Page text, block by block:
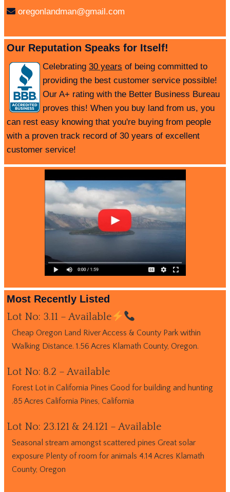
oregonlandman@gmail.com
Our Reputation Speaks for Itself!
Celebrating 30 years of being committed to
providing the best customer service possible!
Our A+ rating with the Better Business Bureau
proves this! When you buy land from us, you
can rest easy knowing that you're buying from people
with a proven track record of 30 years of excellent
customer service!
Most Recently Listed
Lot No: 3.11 – Available
Cheap Oregon Land River Access & County Park within
Walking Distance. 1.56 Acres Klamath County, Oregon.
Lot No: 8.2 – Available
Forest Lot in California Pines Good for building and hunting
.85 Acres California Pines, California
Lot No: 23.121 & 24.121 – Available
Seasonal stream amongst scattered pines Great solar
exposure Plenty of room for animals 4.14 Acres Klamath
County, Oregon